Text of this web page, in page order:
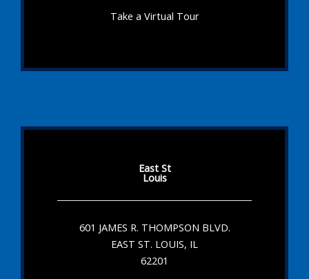
Take a Virtual Tour
East St
Louis
601 JAMES R. THOMPSON BLVD.
EAST ST. LOUIS, IL
62201